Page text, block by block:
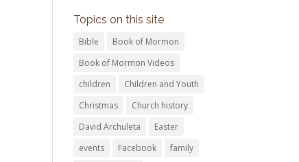
Topics on this site
Bible
Book of Mormon
Book of Mormon Videos
children
Children and Youth
Christmas
Church history
David Archuleta
Easter
events
Facebook
family